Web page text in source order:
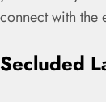
connect with the
Secluded